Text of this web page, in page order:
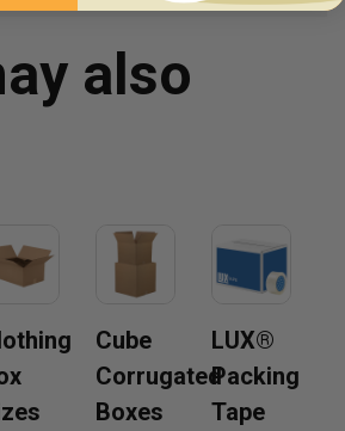
also
Cube
Corrugated
Boxes
LUX®
Packing
Tape